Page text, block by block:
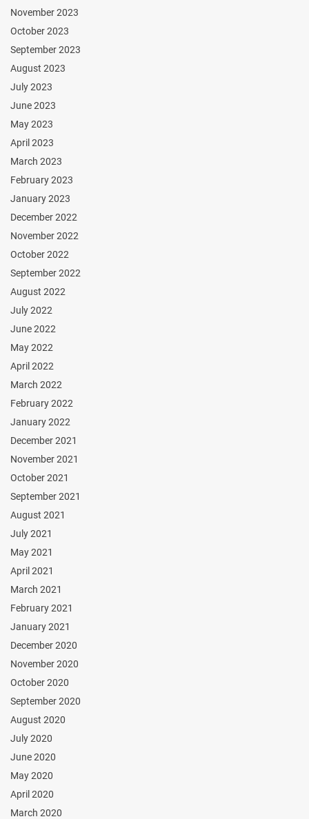
November 2023
October 2023
September 2023
August 2023
July 2023
June 2023
May 2023
April 2023
March 2023
February 2023
January 2023
December 2022
November 2022
October 2022
September 2022
August 2022
July 2022
June 2022
May 2022
April 2022
March 2022
February 2022
January 2022
December 2021
November 2021
October 2021
September 2021
August 2021
July 2021
May 2021
April 2021
March 2021
February 2021
January 2021
December 2020
November 2020
October 2020
September 2020
August 2020
July 2020
June 2020
May 2020
April 2020
March 2020